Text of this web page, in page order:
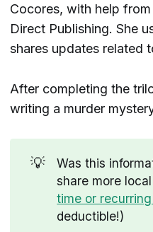
Cocores, with help
Direct Publishing. She
shares updates related
After completing the
writing a murder
💡
Was this
share more
time or
deductible!)